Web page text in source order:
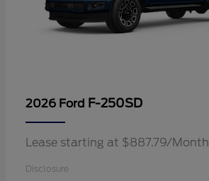
2026 Ford F-250SD
Lease starting at $887.79/Month
Disclosure